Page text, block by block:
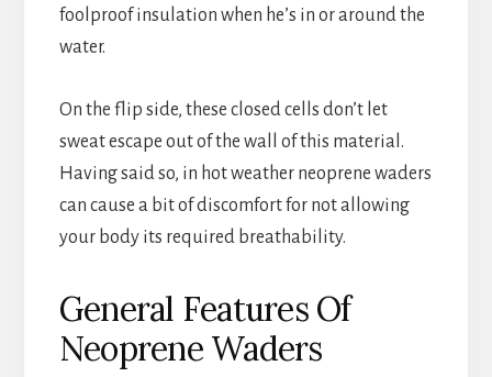
foolproof insulation when he’s in or around the
water.
On the flip side, these closed cells don’t let
sweat escape out of the wall of this material.
Having said so, in hot weather neoprene waders
can cause a bit of discomfort for not allowing
your body its required breathability.
General Features Of
Neoprene Waders